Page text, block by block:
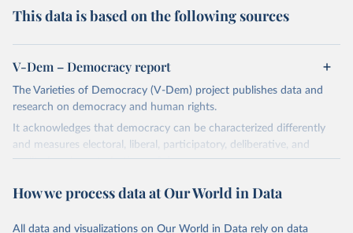
This data is based on the following sources
V-Dem – Democracy report
The Varieties of Democracy (V-Dem) project publishes data and
research on democracy and human rights.
It acknowledges that democracy can be characterized differently
and measures electoral, liberal, participatory, deliberative, and
egalitarian characterizations of democracy.
and supplementary work by its researchers to assess political
How we process data at Our World in Data
All data and visualizations on Our World in Data rely on data